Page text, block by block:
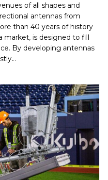
of all shapes and
antennas from
than 40 years of history
market, is designed to fill
By developing antennas